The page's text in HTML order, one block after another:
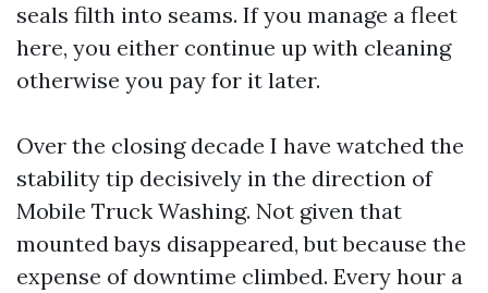
seals filth into seams. If you manage a fleet
here, you either continue up with cleaning
otherwise you pay for it later.
Over the closing decade I have watched the
stability tip decisively in the direction of
Mobile Truck Washing. Not given that
mounted bays disappeared, but because the
expense of downtime climbed. Every hour a